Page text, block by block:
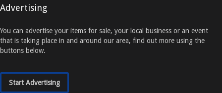
Advertising
You can advertise your items for sale, your local business or an event
that is taking place in and around our area, find out more using the
buttons below.
Start Advertising